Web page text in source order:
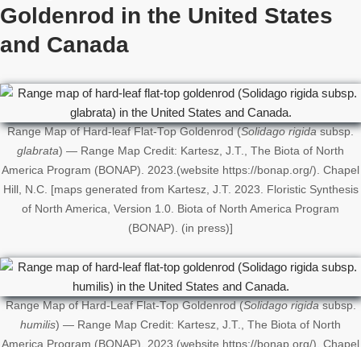
Goldenrod in the United States
and Canada
Range Map of Hard-leaf Flat-Top Goldenrod (Solidago rigidasubsp.
glabrata) — Range Map Credit: Kartesz, J.T., The Biota of North
America Program (BONAP). 2023.(website https://bonap.org/). Chapel
Hill, N.C. [maps generated from Kartesz, J.T. 2023. Floristic Synthesis
of North America, Version 1.0. Biota of North America Program
(BONAP). (in press)]
Range Map of Hard-Leaf Flat-Top Goldenrod (Solidago rigidasubsp.
humilis) — Range Map Credit: Kartesz, J.T., The Biota of North
America Program (BONAP). 2023.(website https://bonap.org/). Chapel